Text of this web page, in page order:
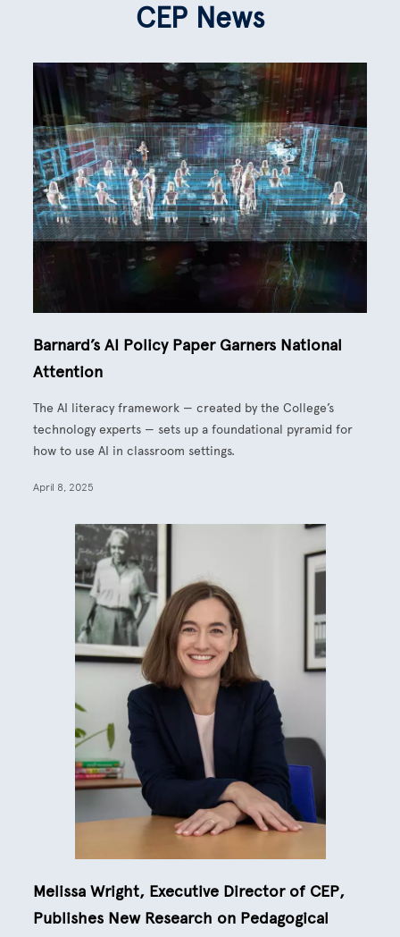
CEP News
Barnard’s AI Policy Paper Garners National
Attention
The AI literacy framework — created by the College’s
technology experts — sets up a foundational pyramid for
how to use AI in classroom settings.
April 8, 2025
Melissa Wright, Executive Director of CEP,
Publishes New Research on Pedagogical